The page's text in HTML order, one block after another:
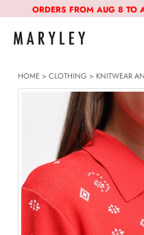
ORDERS FROM AUG 8
HOME>CLOTHING > KNITWEAR